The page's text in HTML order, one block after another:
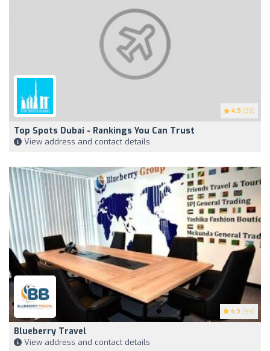
4.9 (33)
Top Spots Dubai - Rankings You Can Trust
View address and contact details
4.9 (94)
Blueberry Travel
View address and contact details